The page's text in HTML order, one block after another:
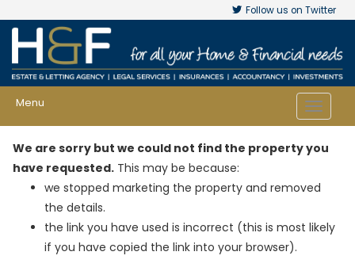
Follow us on Twitter
Menu
Toggle
We are sorry but we could not find the property you
have requested. This may be because:
we stopped marketing the property and removed
the details.
the link you have used is incorrect (this is most likely
if you have copied the link into your browser).